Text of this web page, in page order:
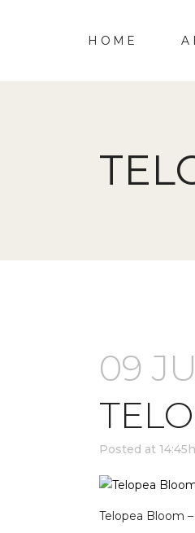
HOME
09
Posted at 14:45h
Telopea Bloom